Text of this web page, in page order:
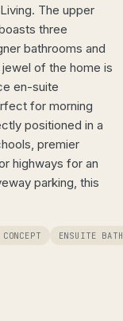
The upper
three
bathrooms and
of the home is
en-suite
for morning
positioned in a
premier
highways for an
parking, this
ENSUITE BATH